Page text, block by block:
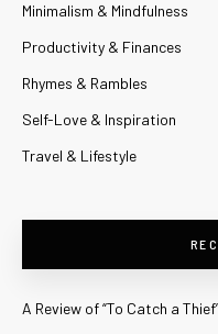
Minimalism & Mindfulness
Productivity & Finances
Rhymes & Rambles
Self-Love & Inspiration
Travel & Lifestyle
A Review of “To Catch a